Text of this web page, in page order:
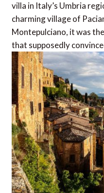
villa in Italy’s Umbria
charming village of
Montepulciano, it was
that supposedly